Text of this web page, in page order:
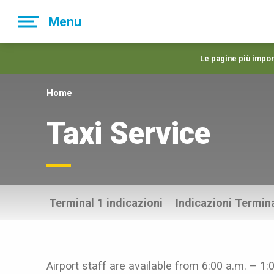
main
Menu
Le pagine più
Home
Taxi Service
Terminal 1 indicazioni Indicazioni
Airport staff are available from 6:00 a.m. –